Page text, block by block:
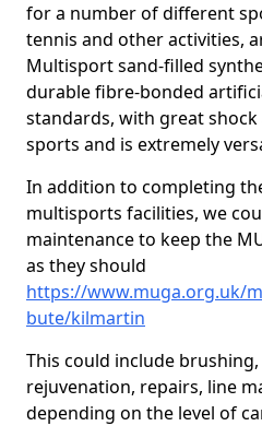
for a number of different
tennis and other activities,
Multisport sand-filled
durable fibre-bonded
standards, with great
sports and is extremely
In addition to completing
multisports facilities, we
maintenance to keep the
as they should
https://www.muga.org.uk/
bute/kilmartin
This could include
rejuvenation, repairs, line
depending on the level of